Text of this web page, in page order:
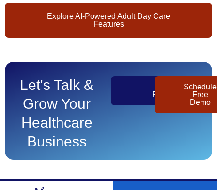
Explore AI-Powered Adult Day Care
Features
Let's Talk &
Grow Your
Healthcare
Business
Pricing
Schedule
Free
Demo